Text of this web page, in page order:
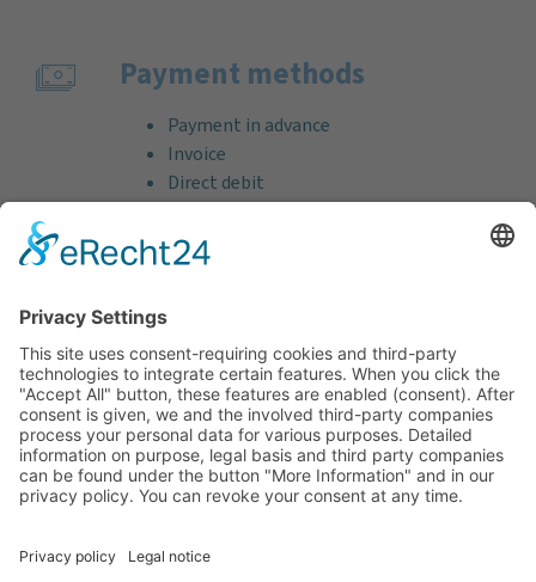
Payment methods
Payment in advance
Invoice
Direct debit
Credit card (VISA & MasterCard)
PayPal
Free consultation before and after your
purchase!
Quality